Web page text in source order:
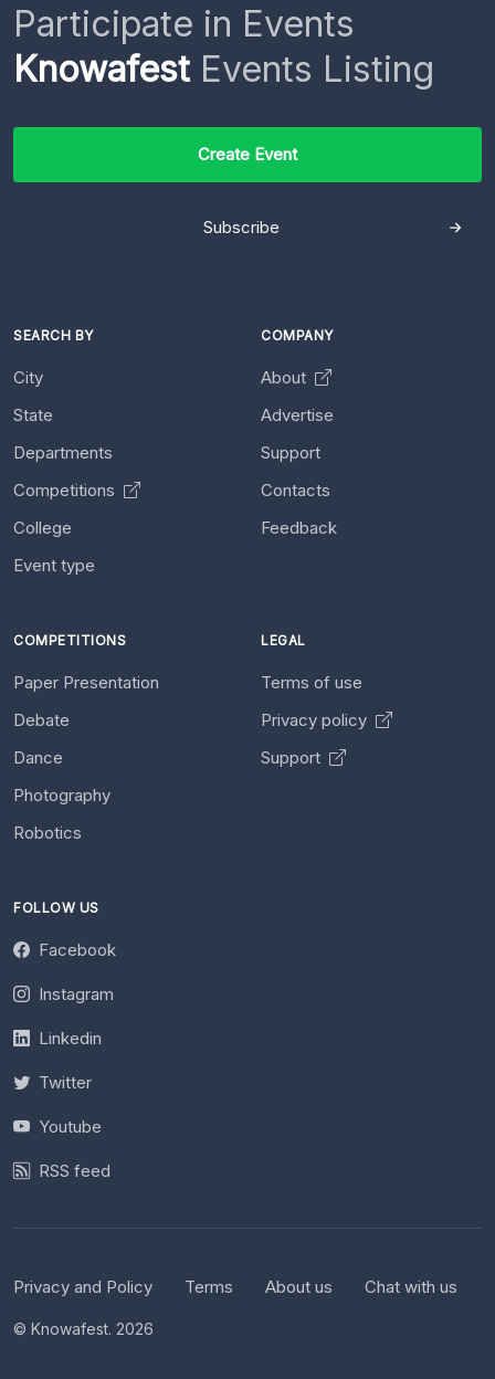
Participate in Events
KnowafestEvents Listing
Create Event
Subscribe
SEARCH BY
City
State
Departments
Competitions
College
Event type
COMPANY
About
Advertise
Support
Contacts
Feedback
COMPETITIONS
Paper Presentation
Debate
Dance
Photography
Robotics
LEGAL
Terms of use
Privacy policy
Support
FOLLOW US
Facebook
Instagram
Linkedin
Twitter
Youtube
RSS feed
Privacy and Policy Terms About us Chat with us
© Knowafest. 2026